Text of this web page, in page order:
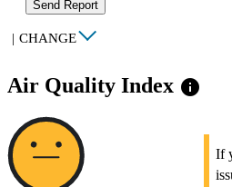
Send Report
| CHANGE
Air Quality Index info
If